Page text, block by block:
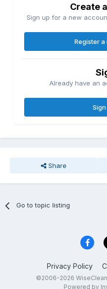
Create
Sign up for a new
Register
Already have an
Share
Go to topic listing
Privacy Policy
©2006-2026
Powered by